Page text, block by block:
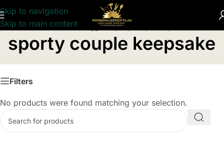
Skip to navigation
Skip to main content
Home/Products tagged “sporty couple keepsake”
sporty couple keepsake
Filters
No products were found matching your selection.